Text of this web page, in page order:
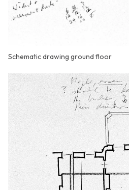
Schematic drawing ground floor